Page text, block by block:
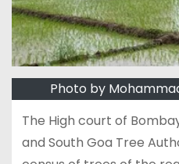
Photo by
The High court of
and South Goa Tree